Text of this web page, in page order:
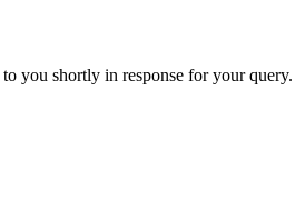
you shortly in response for your query.